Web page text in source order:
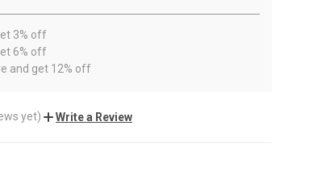
3% off
6% off
and get 12% off
yet) Write a Review